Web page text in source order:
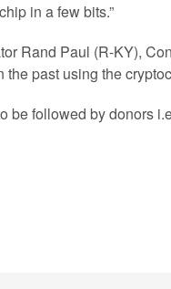
in a few bits.”
Rand Paul (R-KY),
past using the
be followed by donors